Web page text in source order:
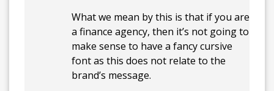
What we mean by this is that if you are
a finance agency, then it’s not going to
make sense to have a fancy cursive
font as this does not relate to the
brand’s message.